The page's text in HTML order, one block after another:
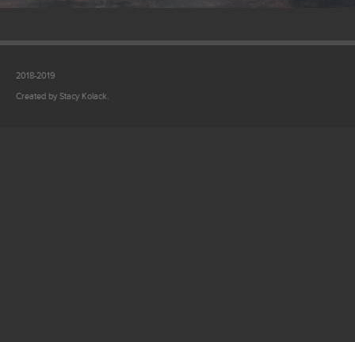
2018-2019
Created by Stacy Kolack.